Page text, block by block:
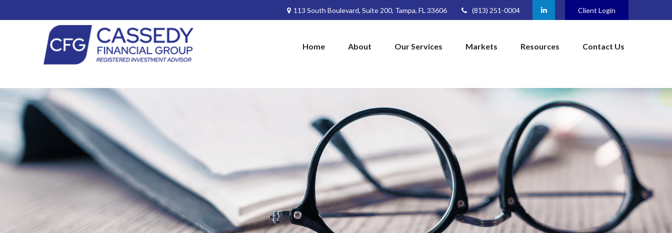
113 South Boulevard, Suite 200, Tampa, FL 33606 (813) 251-0004 Client Login
Home About Our Services Markets Resources Contact Us